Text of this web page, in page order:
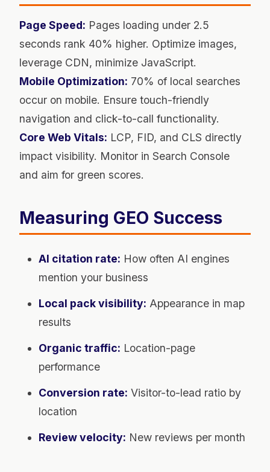
Page Speed: Pages loading under 2.5
seconds rank 40% higher. Optimize images,
leverage CDN, minimize JavaScript.
Mobile Optimization: 70% of local searches
occur on mobile. Ensure touch-friendly
navigation and click-to-call functionality.
Core Web Vitals: LCP, FID, and CLS directly
impact visibility. Monitor in Search Console
and aim for green scores.
Measuring GEO Success
AI citation rate: How often AI engines
mention your business
Local pack visibility: Appearance in map
results
Organic traffic: Location-page
performance
Conversion rate: Visitor-to-lead ratio by
location
Review velocity: New reviews per month